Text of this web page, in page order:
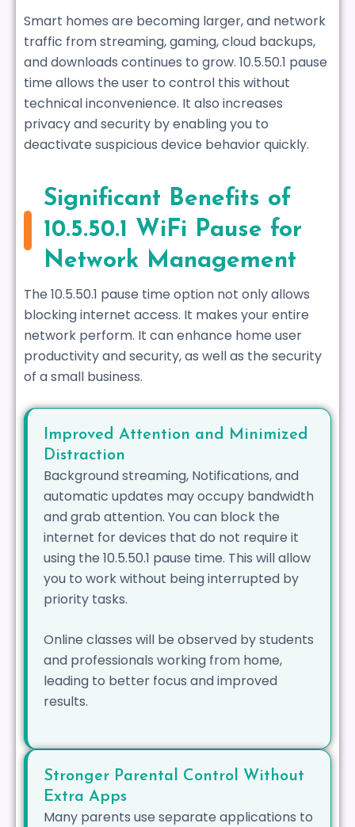
Smart homes are becoming larger, and network
traffic from streaming, gaming, cloud backups,
and downloads continues to grow. 10.5.50.1 pause
time allows the user to control this without
technical inconvenience. It also increases
privacy and security by enabling you to
deactivate suspicious device behavior quickly.
Significant Benefits of
10.5.50.1 WiFi Pause for
Network Management
The 10.5.50.1 pause time option not only allows
blocking internet access. It makes your entire
network perform. It can enhance home user
productivity and security, as well as the security
of a small business.
Improved Attention and Minimized
Distraction
Background streaming, Notifications, and
automatic updates may occupy bandwidth
and grab attention. You can block the
internet for devices that do not require it
using the 10.5.50.1 pause time. This will allow
you to work without being interrupted by
priority tasks.
Online classes will be observed by students
and professionals working from home,
leading to better focus and improved
results.
Stronger Parental Control Without
Extra Apps
Many parents use separate applications to